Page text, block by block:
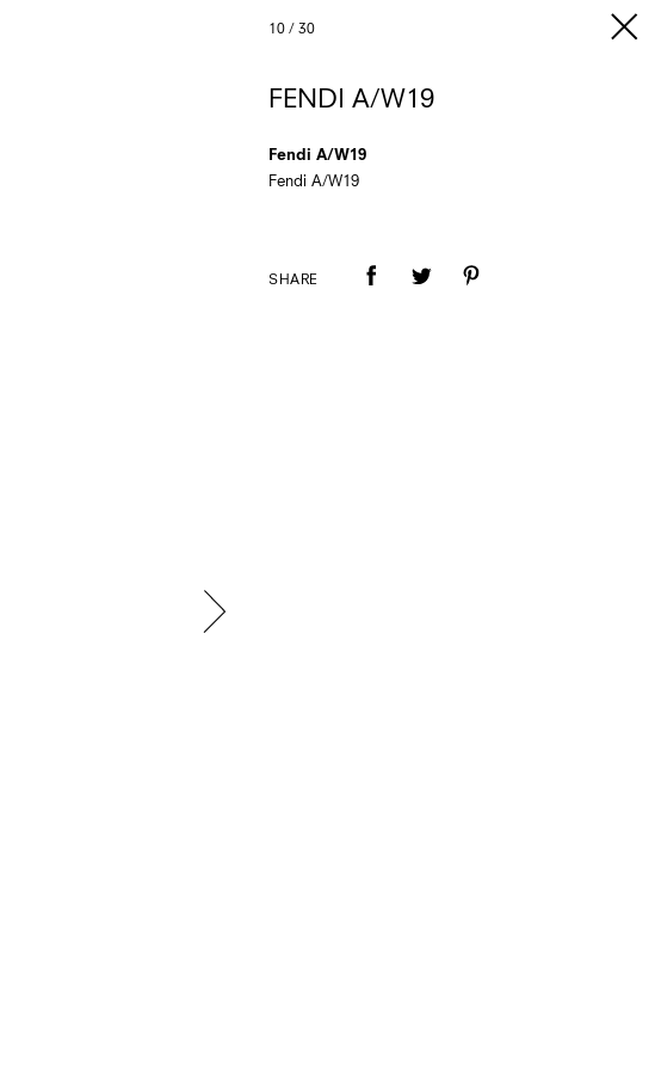
10 / 30
FENDI A/W19
Fendi A/W19
Fendi A/W19
SHARE